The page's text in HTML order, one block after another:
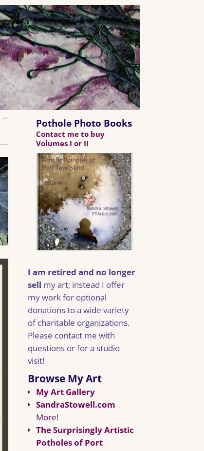
→ Pothole Photo Books
Contact me to buy
Volumes I or II
I am retired and no longer
sell my art; instead I offer
my work for optional
donations to a wide variety
of charitable organizations.
Please contact me with
questions or for a studio
visit!
Browse My Art
My Art Gallery
SandraStowell.com
More!
The Surprisingly Artistic
Potholes of Port